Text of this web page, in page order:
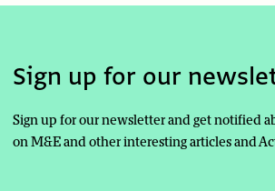
Sign up for our
Sign up for our newsletter and get notified
on M&E and other interesting articles and